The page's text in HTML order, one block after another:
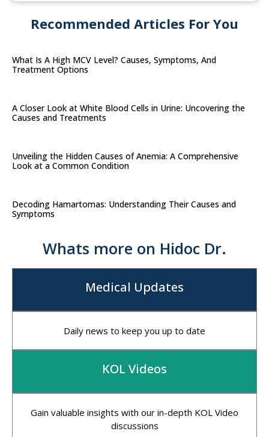
Recommended Articles For You
What Is A High MCV Level? Causes, Symptoms, And
Treatment Options
A Closer Look at White Blood Cells in Urine: Uncovering the
Causes and Treatments
Unveiling the Hidden Causes of Anemia: A Comprehensive
Look at a Common Condition
Decoding Hamartomas: Understanding Their Causes and
Symptoms
Whats more on Hidoc Dr.
Medical Updates
KOL Videos
Daily news to keep you up to date
Gain valuable insights with our in-depth KOL Video
discussions